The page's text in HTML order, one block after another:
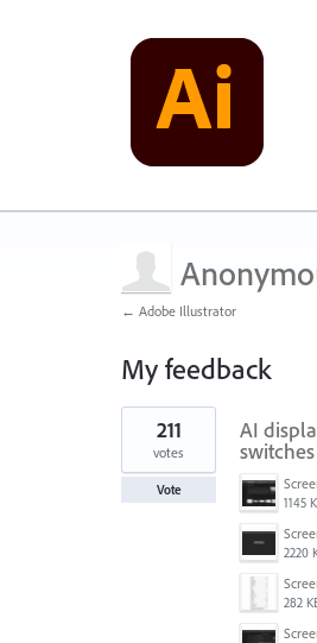
← Adobe Illustrator
My feedback
1
found
AI
1145
2220
282
211
votes
Vote